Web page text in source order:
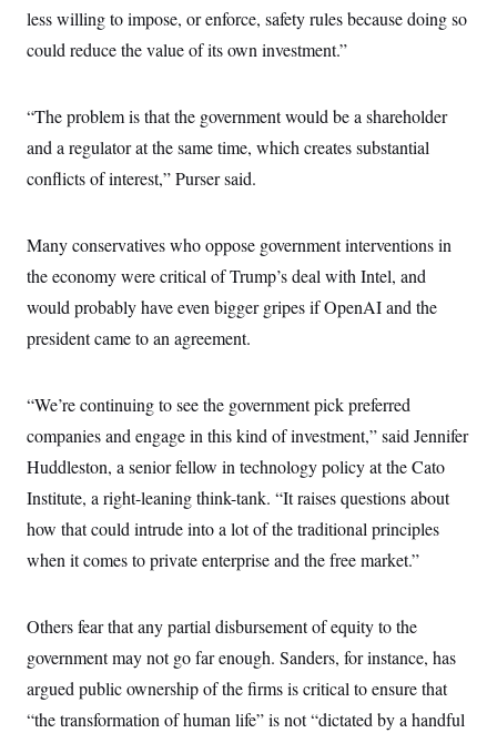
less willing to impose, or enforce, safety rules because doing so
could reduce the value of its own investment.”
“The problem is that the government would be a shareholder
and a regulator at the same time, which creates substantial
conflicts of interest,” Purser said.
Many conservatives who oppose government interventions in
the economy were critical of Trump’s deal with Intel, and
would probably have even bigger gripes if OpenAI and the
president came to an agreement.
“We’re continuing to see the government pick preferred
companies and engage in this kind of investment,” said Jennifer
Huddleston, a senior fellow in technology policy at the Cato
Institute, a right-leaning think-tank. “It raises questions about
how that could intrude into a lot of the traditional principles
when it comes to private enterprise and the free market.”
Others fear that any partial disbursement of equity to the
government may not go far enough. Sanders, for instance, has
argued public ownership of the firms is critical to ensure that
“the transformation of human life” is not “dictated by a handful